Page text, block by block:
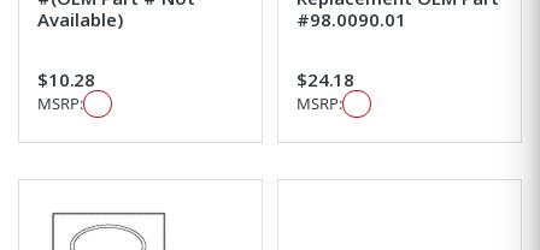
Available)
$10.28
MSRP:
#98.0090.01
$24.18
MSRP: